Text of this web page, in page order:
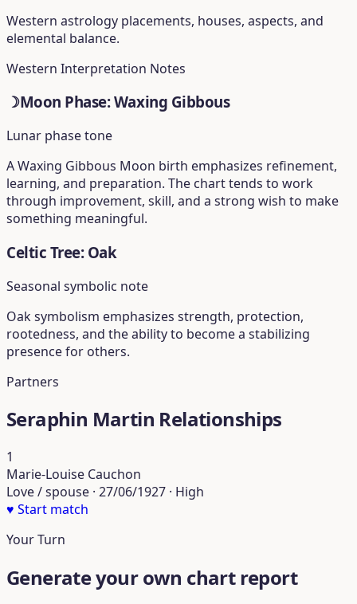
Western astrology placements, houses, aspects, and
elemental balance.
Western Interpretation Notes
☽Moon Phase: Waxing Gibbous
Lunar phase tone
A Waxing Gibbous Moon birth emphasizes refinement,
learning, and preparation. The chart tends to work
through improvement, skill, and a strong wish to make
something meaningful.
Celtic Tree: Oak
Seasonal symbolic note
Oak symbolism emphasizes strength, protection,
rootedness, and the ability to become a stabilizing
presence for others.
Partners
Seraphin Martin Relationships
1
Marie-Louise Cauchon
Love / spouse · 27/06/1927 · High
♥ Start match
Your Turn
Generate your own chart report